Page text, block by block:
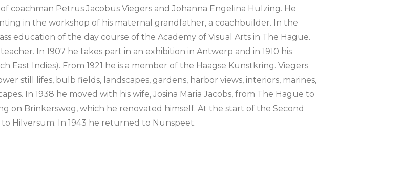
coachman Petrus Jacobus Viegers and Johanna Engelina Hulzing. He
in the workshop of his maternal grandfather, a coachbuilder. In the
education of the day course of the Academy of Visual Arts in The Hague.
In 1907 he takes part in an exhibition in Antwerp and in 1910 his
East Indies). From 1921 he is a member of the Haagse Kunstkring. Viegers
still lifes, bulb fields, landscapes, gardens, harbor views, interiors, marines,
In 1938 he moved with his wife, Josina Maria Jacobs, from The Hague to
on Brinkersweg, which he renovated himself. At the start of the Second
Hilversum. In 1943 he returned to Nunspeet.